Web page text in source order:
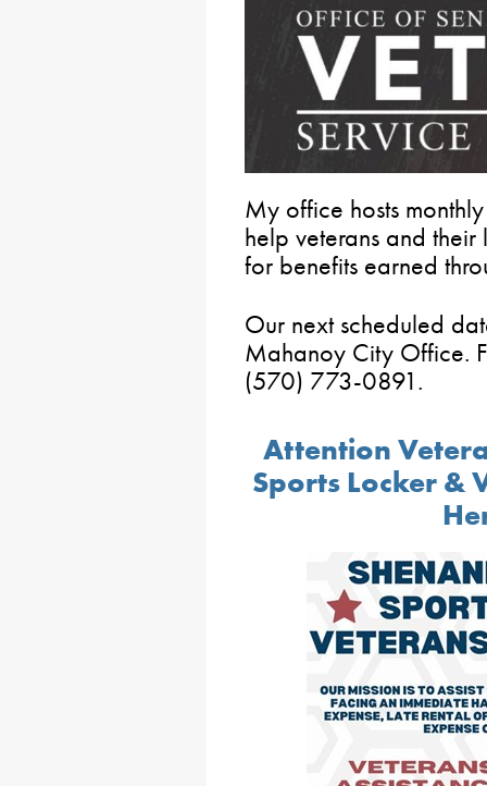
My office hosts
help veterans and
for benefits earned
Our next scheduled
Mahanoy City Office.
(570) 773-0891.
Attention
Sports Locker &